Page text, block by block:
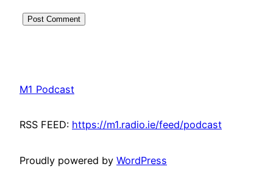
M1 Podcast
RSS FEED: https://m1.radio.ie/feed/podcast
Proudly powered by WordPress